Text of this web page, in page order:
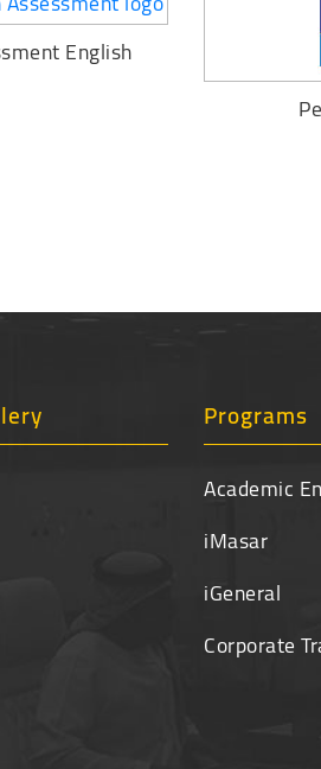
English
Programs
Academic
iMasar
iGeneral
Corporate